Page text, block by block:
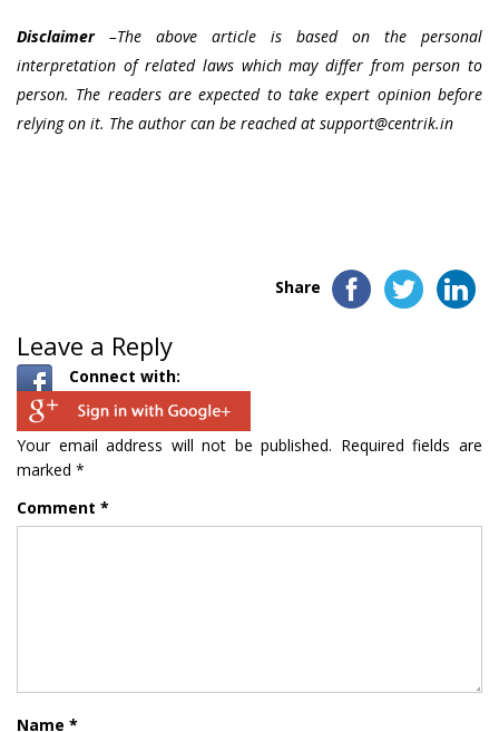
Disclaimer–The above article is based on the personal
interpretation of related laws which may differ from person to
person. The readers are expected to take expert opinion before
relying on it. The author can be reached at support@centrik.in
Share
Leave a Reply
Connect with:
Your email address will not be published. Required fields are
marked *
Comment *
Name *